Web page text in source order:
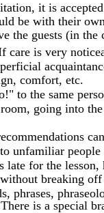
it is
be with their
the guests (in
is very
comfort, etc.
to the same
going into
unfamiliar
late for the
breaking
phrases,
is a special